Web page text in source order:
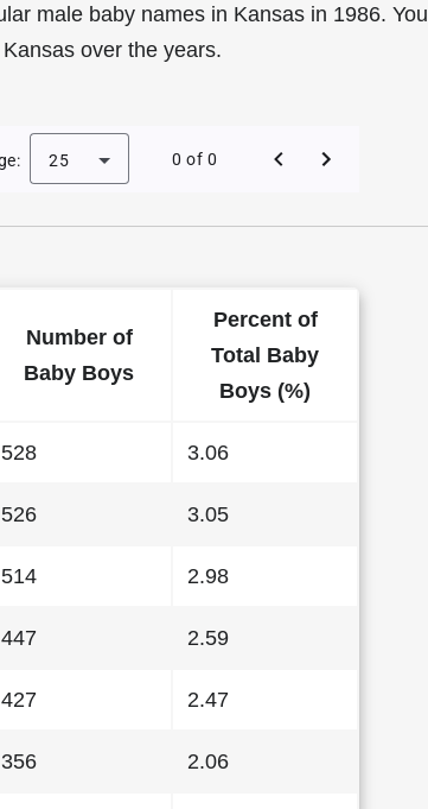
male baby names in Kansas in 1986. You
over the years.
in Kansas in 1986
25 0 of 0
Number of
Baby Boys
Percent of
Total Baby
Boys (%)
528 3.06
526 3.05
514 2.98
447 2.59
427 2.47
356 2.06